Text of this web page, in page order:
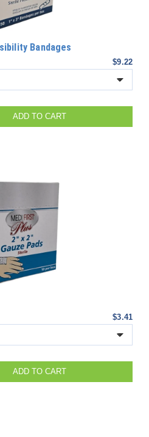
Bandages
$9.22
ADD TO CART
$3.41
ADD TO CART